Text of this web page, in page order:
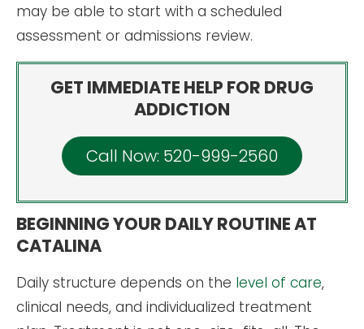
may be able to start with a scheduled
assessment or admissions review.
GET IMMEDIATE HELP FOR DRUG
ADDICTION
Call Now: 520-999-2560
BEGINNING YOUR DAILY ROUTINE AT
CATALINA
Daily structure depends on the level of care,
clinical needs, and individualized treatment